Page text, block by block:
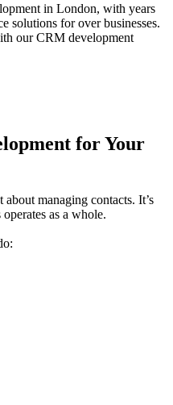
in London, with years
solutions for over businesses.
our CRM development
for Your
managing contacts. It’s
as a whole.